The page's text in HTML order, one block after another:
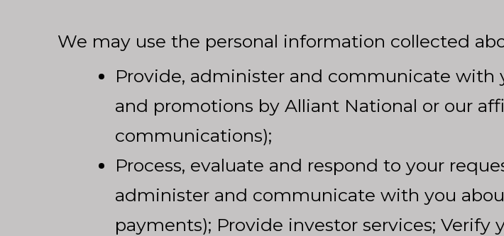
We may use the personal information collected
Provide, administer and communicate with
and promotions by Alliant National or our
communications);
Process, evaluate and respond to your
administer and communicate with you
payments); Provide investor services;